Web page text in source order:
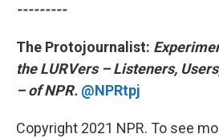
---------
The Protojournalist:
the LURVers – Listeners,
– of NPR. @NPRtpj
Copyright 2021 NPR. To see